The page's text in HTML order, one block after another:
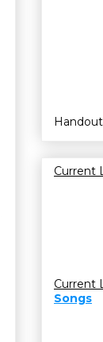
Current
Current
Songs